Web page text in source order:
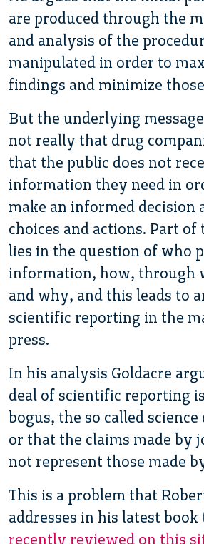
are produced through the
and analysis of the
manipulated in order to
findings and minimize
But the underlying
not really that drug
that the public does not
information they need in
make an informed decision
choices and actions. Part of
lies in the question of who
information, how, through
and why, and this leads to
scientific reporting in the
press.
In his analysis Goldacre
deal of scientific reporting
bogus, the so called
or that the claims made by
not represent those made
This is a problem that
addresses in his latest book
recently reviewed on this